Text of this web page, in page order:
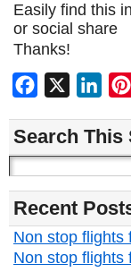
Easily find this
or social share
Thanks!
Facebook
Search This
Recent
Non stop flights
Non stop flights